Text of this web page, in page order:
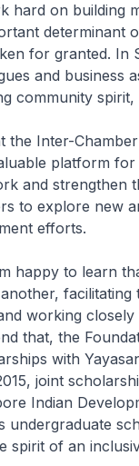
hard on building
determinant
for granted. In
and business
community
the Inter-
platform
and strengthen
to explore new
efforts.
happy to learn
facilitating
working
that, the
with
joint
Indian
undergraduate
spirit of an